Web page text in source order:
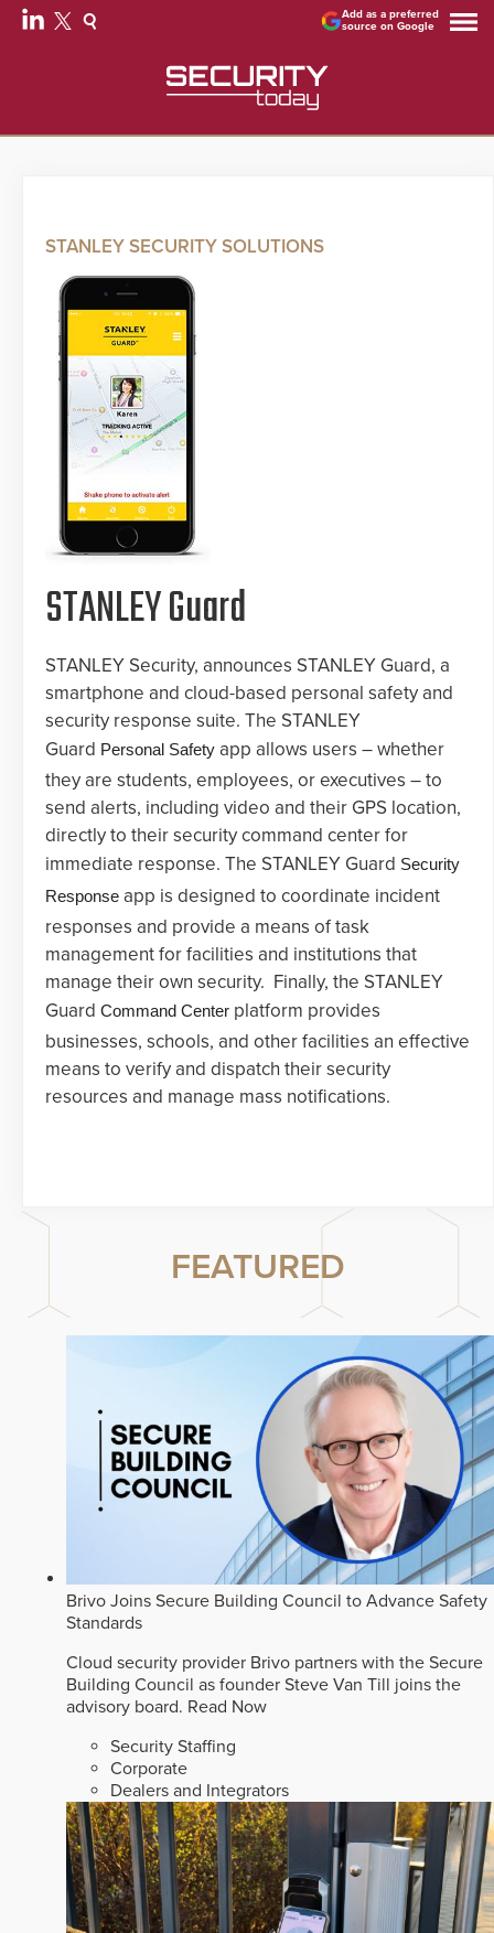
Add as a preferred
source on Google
STANLEY SECURITY SOLUTIONS
STANLEY Guard
STANLEY Security, announces STANLEY Guard, a
smartphone and cloud-based personal safety and
security response suite. The STANLEY
Guard Personal Safety app allows users – whether
they are students, employees, or executives – to
send alerts, including video and their GPS location,
directly to their security command center for
immediate response. The STANLEY Guard Security
Response app is designed to coordinate incident
responses and provide a means of task
management for facilities and institutions that
manage their own security. Finally, the STANLEY
Guard Command Center platform provides
businesses, schools, and other facilities an effective
means to verify and dispatch their security
resources and manage mass notifications.
FEATURED
Brivo Joins Secure Building Council to Advance Safety
Standards
Cloud security provider Brivo partners with the Secure
Building Council as founder Steve Van Till joins the
advisory board. Read Now
Security Staffing
Corporate
Dealers and Integrators